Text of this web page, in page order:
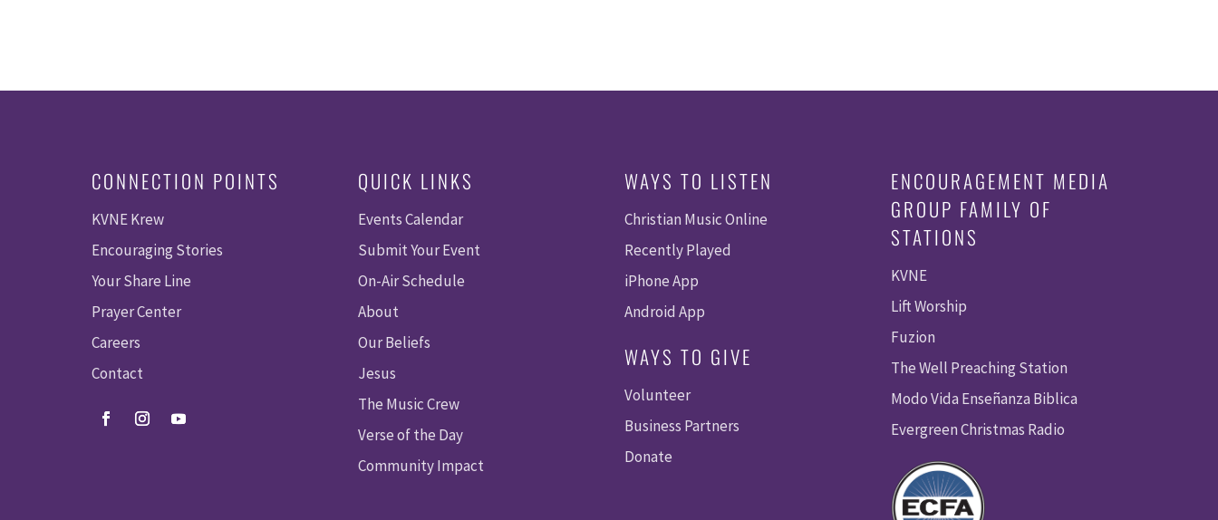
CONNECTION POINTS
KVNE Krew
Encouraging Stories
Your Share Line
Prayer Center
Careers
Contact
QUICK LINKS
Events Calendar
Submit Your Event
On-Air Schedule
About
Our Beliefs
Jesus
The Music Crew
Verse of the Day
Community Impact
WAYS TO LISTEN
Christian Music Online
Recently Played
iPhone App
Android App
WAYS TO GIVE
Volunteer
Business Partners
Donate
ENCOURAGEMENT MEDIA
GROUP FAMILY OF
STATIONS
KVNE
Lift Worship
Fuzion
The Well Preaching Station
Modo Vida Enseñanza Biblica
Evergreen Christmas Radio